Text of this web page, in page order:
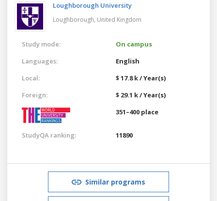
Loughborough University
Loughborough, United Kingdom
Study mode:
On campus
Languages:
English
Local:
$ 17.8 k / Year(s)
Foreign:
$ 29.1 k / Year(s)
351–400 place
StudyQA ranking: 11890
Similar programs